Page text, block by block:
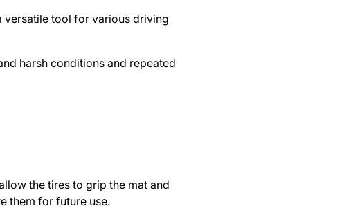
versatile tool for various driving
harsh conditions and repeated
the tires to grip the mat and
them for future use.